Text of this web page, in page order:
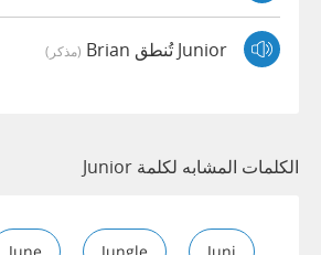
Junior تُنطق Brian (مذكر)
الكلمات المشابه لكلمة Junior